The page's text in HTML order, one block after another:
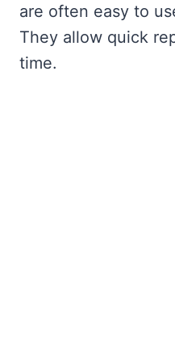
are often easy to
They allow quick
time.